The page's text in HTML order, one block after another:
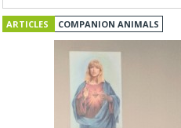
ARTICLES COMPANION ANIMALS